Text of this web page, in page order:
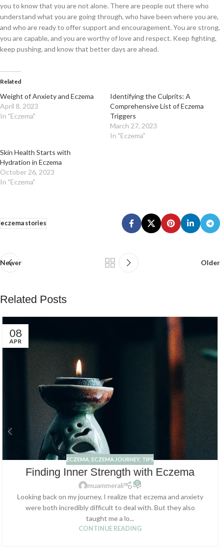
you to know that you are not alone. There are people out there who
understand what you are going through, who have been where you are,
and who are ready to offer support and encouragement. You are strong,
you are capable, and you are worthy of love and respect. Keep fighting,
keep pushing, and know that better days are ahead.
Related
Weight of Anxiety and Eczema
April 8, 2023
In "Eczema"
Identifying the Culprits: A
Comprehensive List of Eczema
Triggers
March 27, 2023
In "Eczema"
Skin Health Starts with
Hydration in Eczema
October 26, 2023
In "Eczema"
eczema stories
Newer Older
Related Posts
08
APR
ECZEMA ECZEMA JOURNEY, TIPS
Finding Inner Strength with Eczema
muammerali 0
Looking back on my journey, I realize that eczema and anxiety
were both incredibly difficult to deal with. But they also
taught me a lo...
CONTINUE READING